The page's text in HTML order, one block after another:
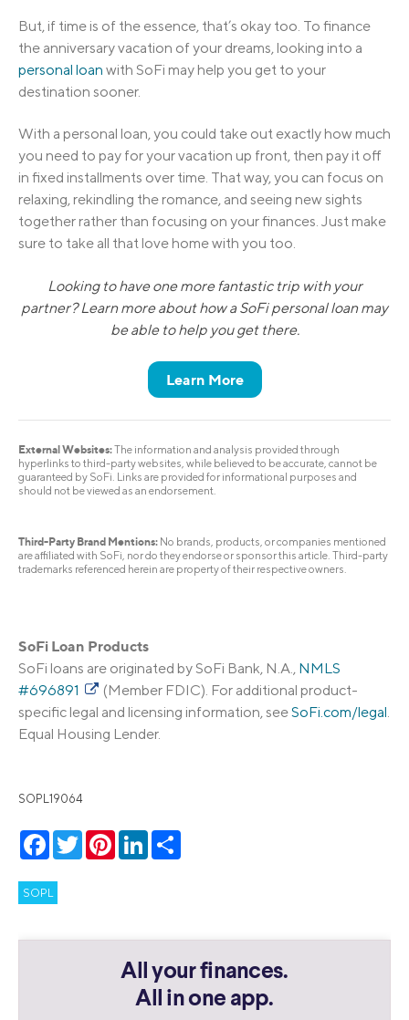
But, if time is of the essence, that’s okay too. To finance
the anniversary vacation of your dreams, looking into a
personal loan with SoFi may help you get to your
destination sooner.
With a personal loan, you could take out exactly how much
you need to pay for your vacation up front, then pay it off
in fixed installments over time. That way, you can focus on
relaxing, rekindling the romance, and seeing new sights
together rather than focusing on your finances. Just make
sure to take all that love home with you too.
Looking to have one more fantastic trip with your
partner? Learn more about how a SoFi personal loan may
be able to help you get there.
Learn More
External Websites:The information and analysis provided through
hyperlinks to third-party websites, while believed to be accurate, cannot be
guaranteed by SoFi. Links are provided for informational purposes and
should not be viewed as an endorsement.
Third-Party Brand Mentions: No brands, products, or companies mentioned
are affiliated with SoFi, nor do they endorse or sponsor this article. Third-party
trademarks referenced herein are property of their respective owners.
SoFi Loan Products
SoFi loans are originated by SoFi Bank, N.A., NMLS
#696891
(Member FDIC). For additional product-
specific legal and licensing information, seeSoFi.com/legal
Equal Housing Lender.
SOPL19064
Facebook
TwitterPinterestLinkedIn
SOPL
All your finances.
All in one app.